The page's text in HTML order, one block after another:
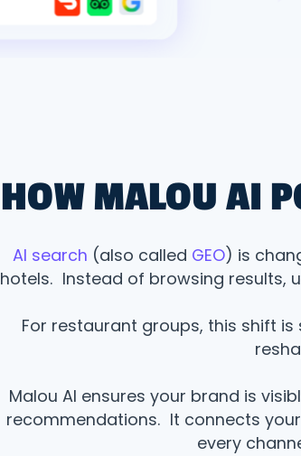
HOW MALOU AI
AI search (also called GEO) is
hotels. Instead of browsing results,
For restaurant groups, this shift
Malou AI ensures your brand is
recommendations. It connects
every